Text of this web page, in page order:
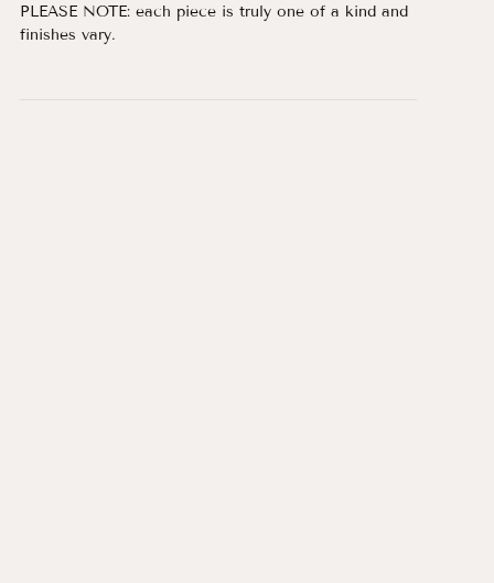
PLEASE NOTE: each piece is truly one of a kind and
finishes vary.